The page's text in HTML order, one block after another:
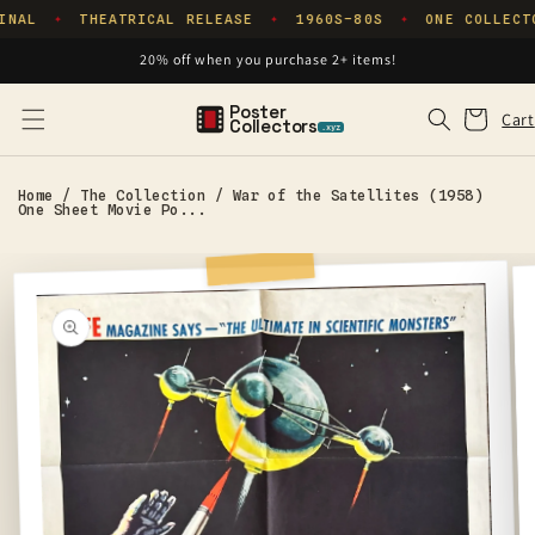
Skip to
✦ THEATRICAL RELEASE ✦ 1960S–80S ✦ ONE
20% off when you purchase 2+ items!
Poster
Collectors .xyz Cart
Cart
Home / The Collection / War of the Satellites (1958)
One Sheet Movie Po...
product
information